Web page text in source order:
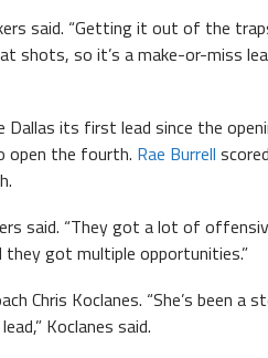
said. “Getting it out of the
shots, so it’s a make-or-miss
Dallas its first lead since the
open the fourth. Rae Burrell
said. “They got a lot of
got multiple opportunities.”
Chris Koclanes. “She’s been a
Koclanes said.